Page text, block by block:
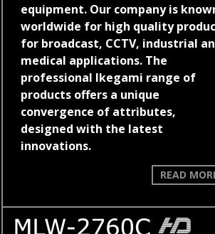
equipment. Our company is
worldwide for high quality
for broadcast, CCTV, industrial
medical applications. The
professional Ikegami range of
products offers a unique
convergence of attributes,
designed with the latest
innovations.
READ